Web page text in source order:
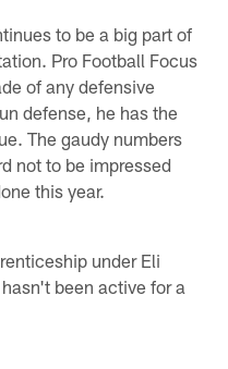
to be a big part of
Pro Football Focus
of any defensive
defense, he has the
The gaudy numbers
not to be impressed
this year.
under Eli
been active for a